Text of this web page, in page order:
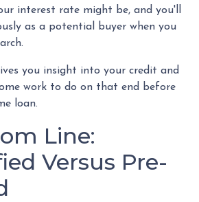
interest rate might be, and you'll
as a potential buyer when you
you insight into your credit and
work to do on that end before
loan.
Line:
Versus Pre-